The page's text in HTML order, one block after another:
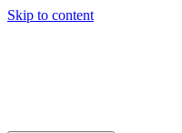
Skip to content